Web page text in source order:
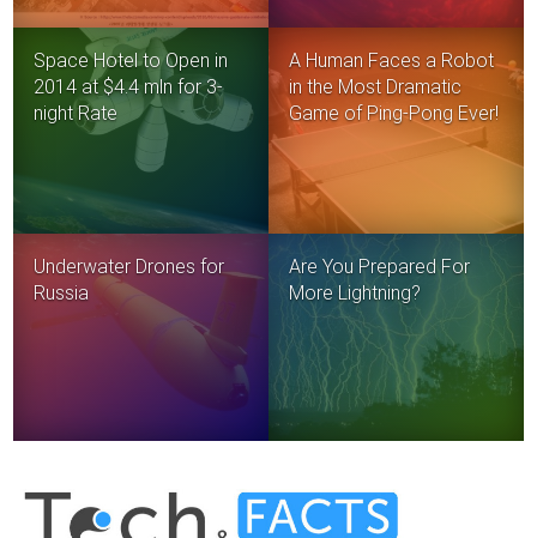
Space Hotel to Open in
2014 at $4.4 mln for 3-
night Rate
A Human Faces a Robot
in the Most Dramatic
Game of Ping-Pong Ever!
Underwater Drones for
Russia
Are You Prepared For
More Lightning?